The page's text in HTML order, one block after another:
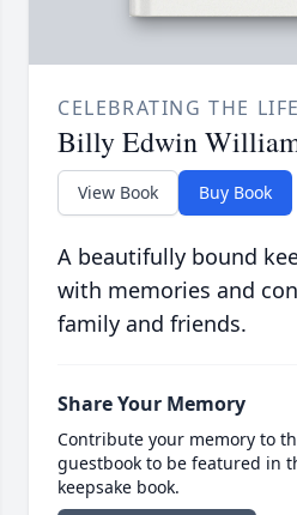
CELEBRATING THE
Billy Edwin
View Book Buy Book
A beautifully bound
with memories and
family and friends.
Share Your Memory
Contribute your memory to
guestbook to be featured in
keepsake book.